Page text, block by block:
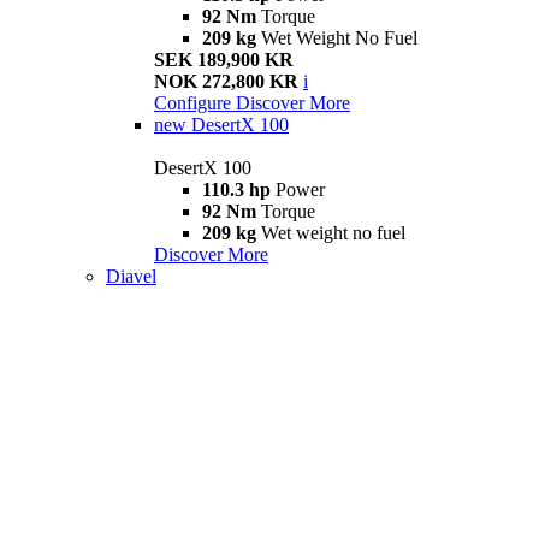
92 Nm Torque
209 kg Wet Weight No Fuel
SEK 189,900 KR
NOK 272,800 KR i
Configure Discover More
new DesertX 100
DesertX 100
110.3 hp Power
92 Nm Torque
209 kg Wet weight no fuel
Discover More
Diavel